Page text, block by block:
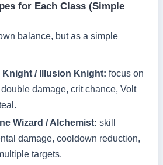
for Each Class (Simple
balance, but as a simple
Knight / Illusion Knight: focus on
damage, crit chance, Volt
Wizard / Alchemist: skill
damage, cooldown reduction,
targets.